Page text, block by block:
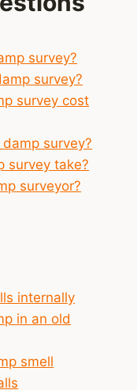
survey?
survey?
survey cost
survey?
survey take?
surveyor?
internally
in an old
smell